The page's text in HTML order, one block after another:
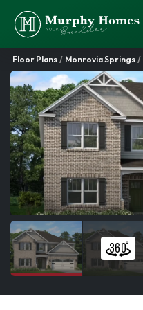
Floor Plans Monrovia Springs